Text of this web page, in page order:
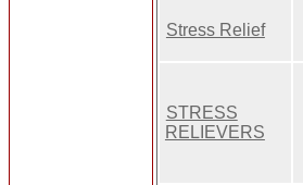
Stress Relief
STRESS
RELIEVERS